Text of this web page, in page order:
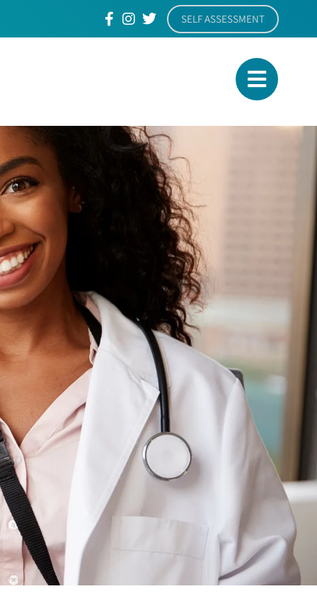
SELF ASSESSMENT